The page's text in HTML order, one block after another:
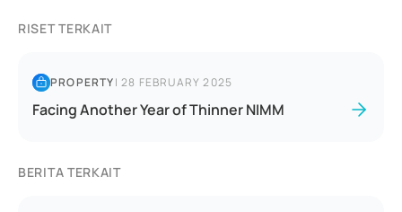
RISET TERKAIT
PROPERTY|28 FEBRUARY 2025
Facing Another Year of Thinner NIMM
BERITA TERKAIT